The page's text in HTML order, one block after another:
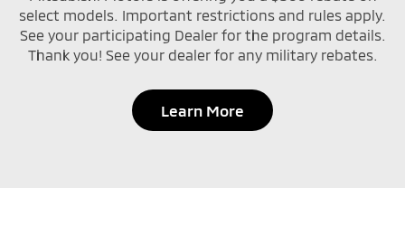
select models. Important restrictions and rules apply.
See your participating Dealer for the program details.
Thank you! See your dealer for any military rebates.
Learn More